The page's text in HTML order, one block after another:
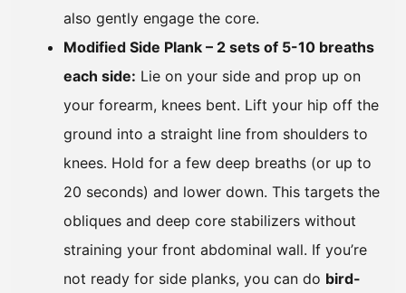
also gently engage the core.
Modified Side Plank – 2 sets of 5-10 breaths
each side: Lie on your side and prop up on
your forearm, knees bent. Lift your hip off the
ground into a straight line from shoulders to
knees. Hold for a few deep breaths (or up to
20 seconds) and lower down. This targets the
obliques and deep core stabilizers without
straining your front abdominal wall. If you’re
not ready for side planks, you can do bird-